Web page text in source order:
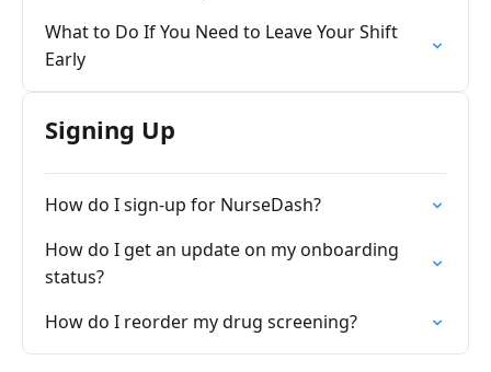
What to Do If You Need to Leave Your Shift
Early
Signing Up
How do I sign-up for NurseDash?
How do I get an update on my onboarding
status?
How do I reorder my drug screening?